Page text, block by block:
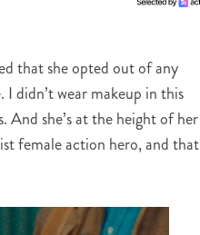
that she opted out of any
I didn’t wear makeup in this
And she’s at the height of her
female action hero, and